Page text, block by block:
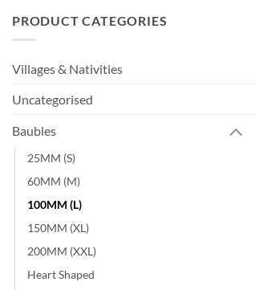
PRODUCT CATEGORIES
Villages & Nativities
Uncategorised
Baubles
25MM (S)
60MM (M)
100MM (L)
150MM (XL)
200MM (XXL)
Heart Shaped